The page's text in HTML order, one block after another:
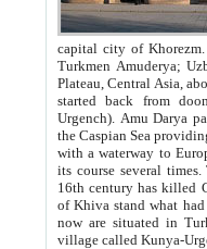
capital city of Khorezm. Historians tell, it was
Turkmen Amuderya; Uzbek Amudaryo; Tajik Dar'yoi Amu - large river originating in
Plateau, Central Asia, about 2495 km (about 1550 mi) in length) had
started back from doomed former capital city
Urgench). Amu Darya passed
the Caspian Sea providing
with a waterway to
its course several
16th century has killed Gurgangi. 150 km (about 93 mi) northwest
of Khiva stand what had remained of the ancient capital. The
now are situated in Turkmenistan, in
village called Kunya-